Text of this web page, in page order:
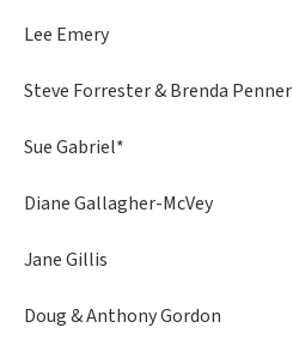
Lee Emery
Steve Forrester & Brenda Penner
Sue Gabriel*
Diane Gallagher-McVey
Jane Gillis
Doug & Anthony Gordon